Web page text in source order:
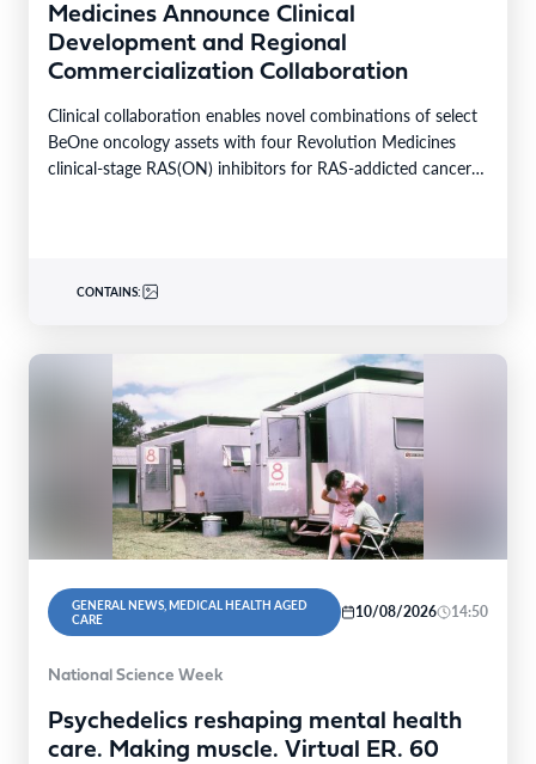
Medicines Announce Clinical
Development and Regional
Commercialization Collaboration
Clinical collaboration enables novel combinations of select
BeOne oncology assets with four Revolution Medicines
clinical-stage RAS(ON) inhibitors for RAS-addicted cancers
CONTAINS:
GENERAL NEWS, MEDICAL HEALTH AGED
CARE
10/08/2026 14:50
National Science Week
Psychedelics reshaping mental health
care. Making muscle. Virtual ER. 60